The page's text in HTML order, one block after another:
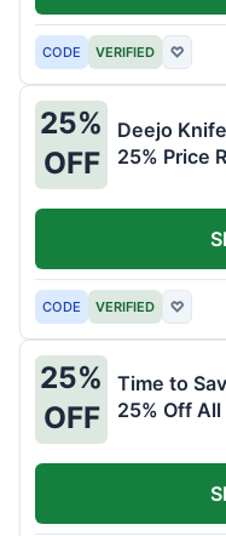
CODE VERIFIED ♡
25%
OFF
Deejo
25% Price
CODE VERIFIED ♡
25%
OFF
Time to
25% Off